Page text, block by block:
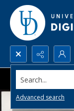
Search...
Advanced search